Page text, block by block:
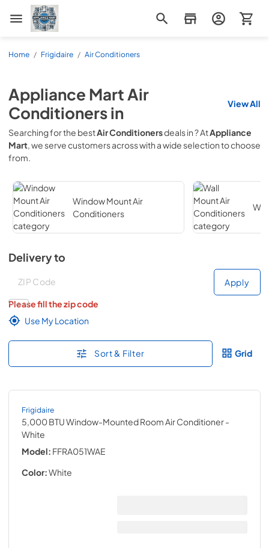
Appliance Mart
Home / Frigidaire / Air Conditioners
Appliance MartAir
Conditionersin View All
Searching for the bestAir Conditionersdeals in? AtAppliance
Mart, we serve customers acrosswith a wide selection to choose
from.
Window Mount Air
Conditioners
Delivery to
Deliver to
Apply
Please fill the zip code
Use My Location
Sort & Filter Grid
Frigidaire
5,000 BTU Window-Mounted Room Air Conditioner-
White
Model: FFRA051WAE
Color:White